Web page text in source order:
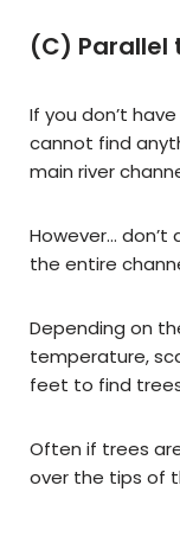
(C) Parallel
If you don’t
cannot find
main river
However…
the entire
Depending on
temperature,
feet to find
Often if trees
over the tips of